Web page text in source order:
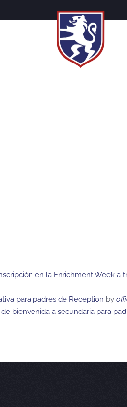
en la Enrichment Week a
para padres de Reception by
bienvenida a secundaria para